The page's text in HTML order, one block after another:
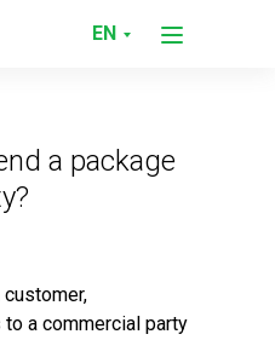
EN
a package
a commercial party